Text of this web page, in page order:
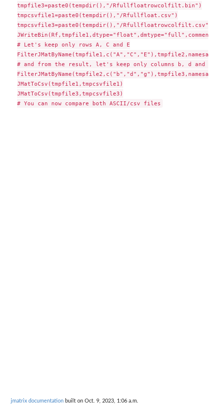
tmpfile3=paste0(tempdir(),"/Rfullfloatrowcolfilt.bin")
tmpcsvfile1=paste0(tempdir(),"/Rfullfloat.csv")
tmpcsvfile3=paste0(tempdir(),"/Rfullfloatrowcolfilt.csv")
# Let's keep only rows A, C and E
# and from the result, let's keep only columns b, d and g
JMatToCsv(tmpfile1,tmpcsvfile1)
JMatToCsv(tmpfile3,tmpcsvfile3)
jmatrix documentation built on Oct. 9, 2023, 1:06 a.m.